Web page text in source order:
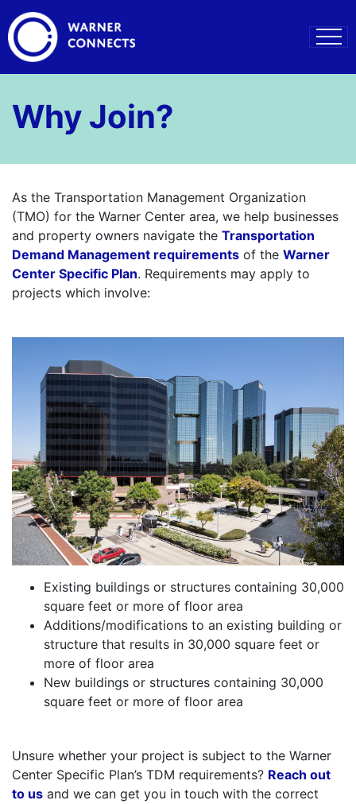
Why Join?
As the Transportation Management Organization
(TMO) for the Warner Center area, we help businesses
and property owners navigate the Transportation
Demand Management requirements of the Warner
Center Specific Plan. Requirements may apply to
projects which involve:
Existing buildings or structures containing 30,000
square feet or more of floor area
Additions/modifications to an existing building or
structure that results in 30,000 square feet or
more of floor area
New buildings or structures containing 30,000
square feet or more of floor area
Unsure whether your project is subject to the Warner
Center Specific Plan’s TDM requirements? Reach out
to us and we can get you in touch with the correct